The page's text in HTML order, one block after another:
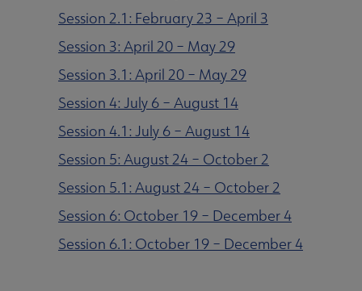
Session 2.1: February 23 – April 3
Session 3: April 20 – May 29
Session 3.1: April 20 – May 29
Session 4: July 6 – August 14
Session 4.1: July 6 – August 14
Session 5: August 24 – October 2
Session 5.1: August 24 – October 2
Session 6: October 19 – December 4
Session 6.1: October 19 – December 4